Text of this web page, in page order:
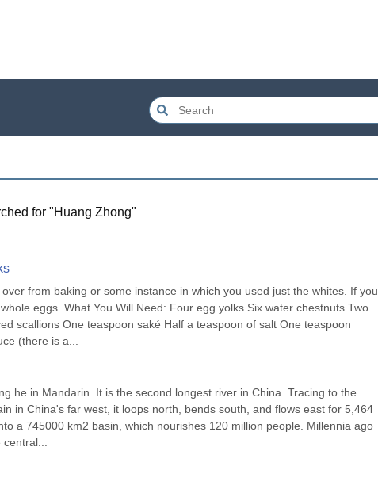
for "Huang Zhong"
from baking or some instance in which you used just the whites. If you
eggs. What You Will Need: Four egg yolks Six water chestnuts Two
scallions One teaspoon saké Half a teaspoon of salt One teaspoon
(there is a...
he in Mandarin. It is the second longest river in China. Tracing to the
in China's far west, it loops north, bends south, and flows east for 5,464
a 745000 km2 basin, which nourishes 120 million people. Millennia ago